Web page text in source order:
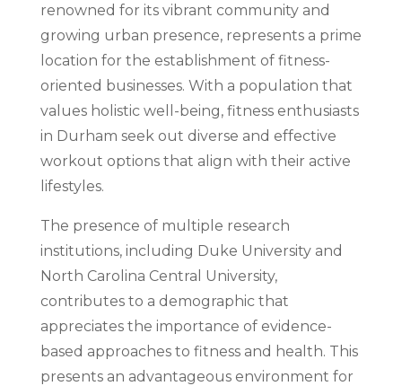
renowned for its vibrant community and
growing urban presence, represents a prime
location for the establishment of fitness-
oriented businesses. With a population that
values holistic well-being, fitness enthusiasts
in Durham seek out diverse and effective
workout options that align with their active
lifestyles.
The presence of multiple research
institutions, including Duke University and
North Carolina Central University,
contributes to a demographic that
appreciates the importance of evidence-
based approaches to fitness and health. This
presents an advantageous environment for